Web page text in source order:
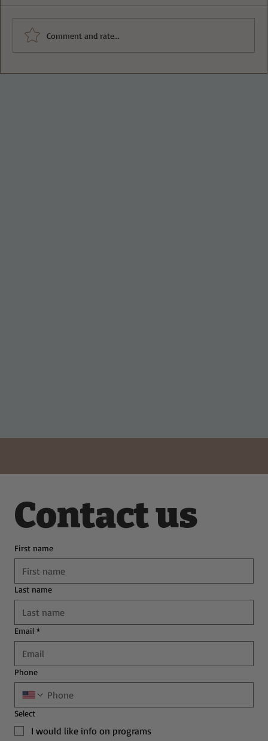
Almond Lemon Blueberry Bread
Comment and rate...
Contact us
First name
Last name
Email *
Phone
Select
I would like info on programs